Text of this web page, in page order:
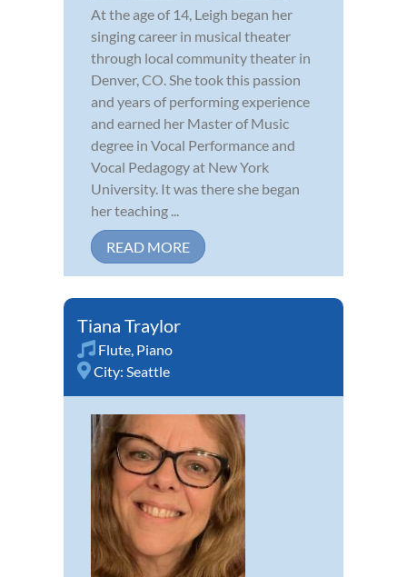
At the age of 14, Leigh began her
singing career in musical theater
through local community theater in
Denver, CO. She took this passion
and years of performing experience
and earned her Master of Music
degree in Vocal Performance and
Vocal Pedagogy at New York
University. It was there she began
her teaching ...
READ MORE
Tiana Traylor
Flute, Piano
City: Seattle